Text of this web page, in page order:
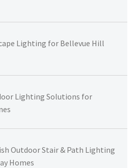
Lighting for Bellevue Hill
Lighting Solutions for
Outdoor Stair & Path Lighting
Homes